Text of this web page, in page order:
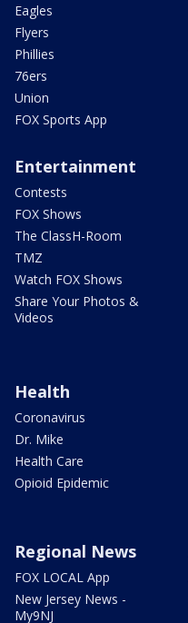
Eagles
Flyers
Phillies
76ers
Union
FOX Sports App
Entertainment
Contests
FOX Shows
The ClassH-Room
TMZ
Watch FOX Shows
Share Your Photos &
Videos
Health
Coronavirus
Dr. Mike
Health Care
Opioid Epidemic
Regional News
FOX LOCAL App
New Jersey News -
My9NJ